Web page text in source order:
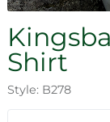
Shirt
Style: B278